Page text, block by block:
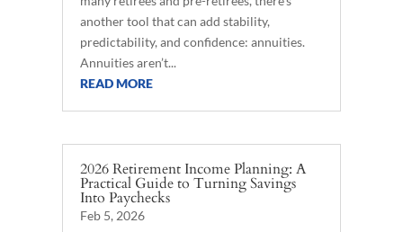
another tool that can add stability,
predictability, and confidence: annuities.
Annuities aren’t...
READ MORE
2026 Retirement Income Planning: A
Practical Guide to Turning Savings
Into Paychecks
Feb 5, 2026